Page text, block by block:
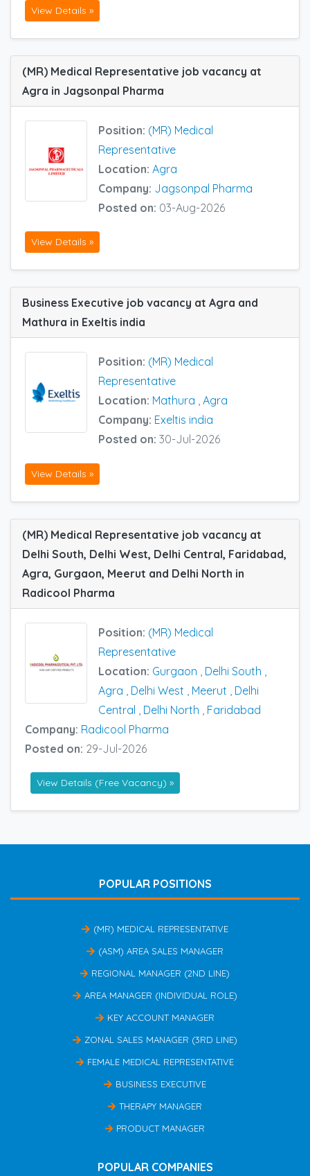
View Details »
(MR) Medical Representative job vacancy at
Agra in Jagsonpal Pharma
Position: (MR) Medical
Representative
Location: Agra
Company: Jagsonpal Pharma
Posted on: 03-Aug-2026
View Details »
Business Executive job vacancy at Agra and
Mathura in Exeltis india
Position: (MR) Medical
Representative
Location: Mathura , Agra
Company: Exeltis india
Posted on: 30-Jul-2026
View Details »
(MR) Medical Representative job vacancy at
Delhi South, Delhi West, Delhi Central, Faridabad,
Agra, Gurgaon, Meerut and Delhi North in
Radicool Pharma
Position: (MR) Medical
Representative
Location: Gurgaon Delhi South
Agra
Delhi West Meerut
Delhi
Central
Delhi North
Faridabad
Company: Radicool Pharma
Posted on: 29-Jul-2026
View Details (Free Vacancy) »
POPULAR POSITIONS
(MR) MEDICAL REPRESENTATIVE
(ASM) AREA SALES MANAGER
REGIONAL MANAGER (2ND LINE)
AREA MANAGER (INDIVIDUAL ROLE)
KEY ACCOUNT MANAGER
ZONAL SALES MANAGER (3RD LINE)
FEMALE MEDICAL REPRESENTATIVE
BUSINESS EXECUTIVE
THERAPY MANAGER
PRODUCT MANAGER
POPULAR COMPANIES